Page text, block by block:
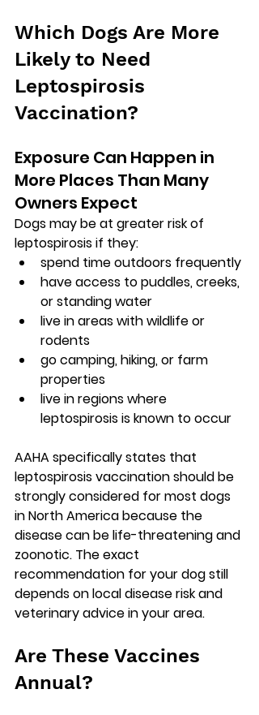
Which Dogs Are More
Likely to Need
Leptospirosis
Vaccination?
Exposure Can Happen in
More Places Than Many
Owners Expect
Dogs may be at greater risk of
leptospirosis if they:
spend time outdoors frequently
have access to puddles, creeks,
or standing water
live in areas with wildlife or
rodents
go camping, hiking, or farm
properties
live in regions where
leptospirosis is known to occur
AAHA specifically states that
leptospirosis vaccination should be
strongly considered for most dogs
in North America because the
disease can be life-threatening and
zoonotic. The exact
recommendation for your dog still
depends on local disease risk and
veterinary advice in your area.
Are These Vaccines
Annual?